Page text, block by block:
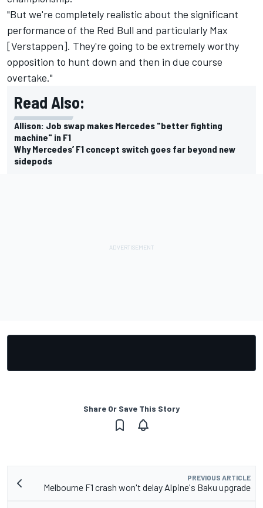
"But we're completely realistic about the significant
performance of the Red Bull and particularly Max
[Verstappen]. They're going to be extremely worthy
opposition to hunt down and then in due course
overtake."
Read Also:
Allison: Job swap makes Mercedes "better fighting
machine" in F1
Why Mercedes’ F1 concept switch goes far beyond new
sidepods
Share Or Save This Story
PREVIOUS ARTICLE
Melbourne F1 crash won't delay Alpine's Baku upgrade